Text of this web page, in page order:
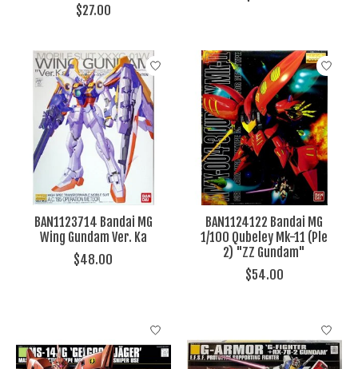
$27.00
BAN1123714 Bandai MG
Wing Gundam Ver. Ka
$48.00
BAN1124122 Bandai MG
1/100 Qubeley Mk-11 (Ple
2) "ZZ Gundam"
$54.00